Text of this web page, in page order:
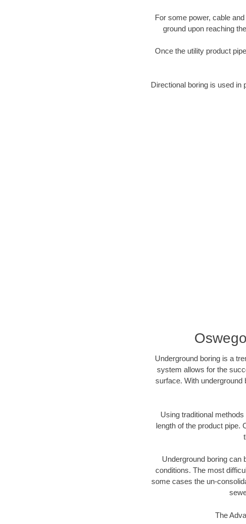
For some power, cable
ground upon reaching
Once the utility product
Directional boring is used in
Underground boring is a
system allows for the
surface. With
Using traditional
length of the product pipe.
Underground boring can
conditions. The most
some cases the un-
The